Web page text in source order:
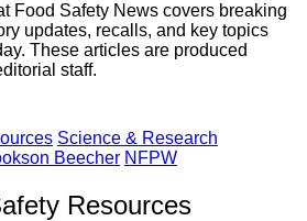
Food Safety News covers breaking
updates, recalls, and key topics
These articles are produced
staff.
Science & Research
Beecher NFPW
Resources